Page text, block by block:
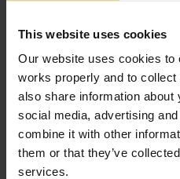
This website uses cookies
Our website uses cookies to
works properly and to
also share information
social media, advertising
combine it with other
them or that they’ve
services.
P. Baldissara*, C. Parisi*, F.
Accuracy And Precision Of
Implant Prosthodontics.
Abstract IADR/AADR 2019.
* DIBINEM Prosthodontics,
** Mechanical Engineering,
*** Dental Materials and
University (UNESP), School of
São Paulo, BRAZIL